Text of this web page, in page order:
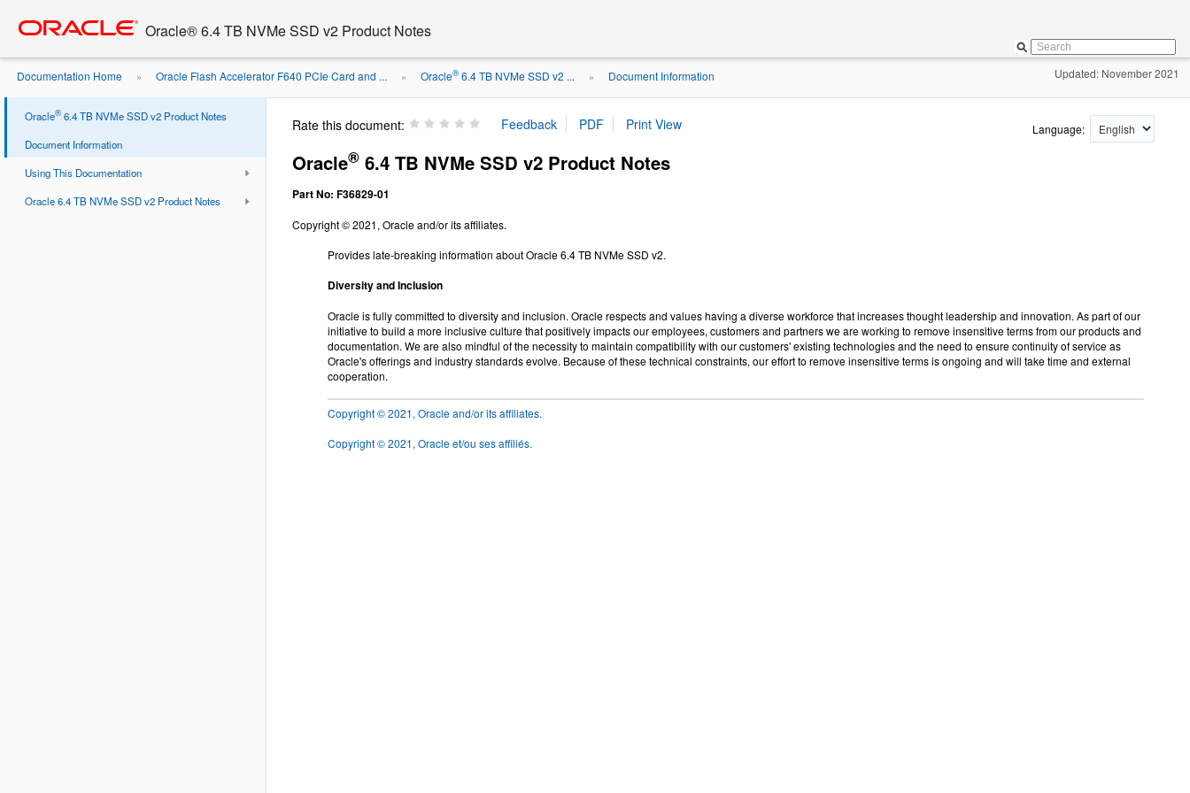
content
Oracle® 6.4 TB NVMe SSD v2 Product Notes
Documentation Home » Oracle Flash Accelerator F640 PCIe Card and ... » Oracle®6.4 TB NVMe SSD v2 ... » Document Information Updated: November 2021
Oracle® 6.4 TB NVMe SSD v2 Product Notes
Document Information
Using This Documentation
Oracle 6.4 TB NVMe SSD v2 Product Notes
Rate this document: Language:
Oracle® 6.4 TB NVMe SSD v2 Product Notes
Part No: F36829-01
Copyright © 2021, Oracle and/or its affiliates.
Provides late-breaking information about Oracle 6.4 TB NVMe SSD v2.
Diversity and Inclusion
Oracle is fully committed to diversity and inclusion. Oracle respects and values having a diverse workforce that increases thought leadership and innovation. As part of our
initiative to build a more inclusive culture that positively impacts our employees, customers and partners we are working to remove insensitive terms from our products and
documentation. We are also mindful of the necessity to maintain compatibility with our customers' existing technologies and the need to ensure continuity of service as
Oracle's offerings and industry standards evolve. Because of these technical constraints, our effort to remove insensitive terms is ongoing and will take time and external
cooperation.
Copyright © 2021, Oracle and/or its affiliates.
Copyright © 2021, Oracle et/ou ses affiliés.